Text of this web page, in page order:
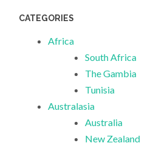
CATEGORIES
Africa
South Africa
The Gambia
Tunisia
Australasia
Australia
New Zealand